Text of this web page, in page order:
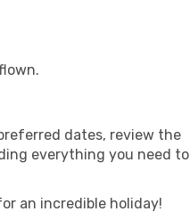
dates, review the
everything you need to
an incredible holiday!